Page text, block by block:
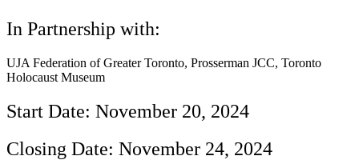
In Partnership with:
UJA Federation of Greater Toronto, Prosserman JCC, Toronto
Holocaust Museum
Start Date: November 20, 2024
Closing Date: November 24, 2024